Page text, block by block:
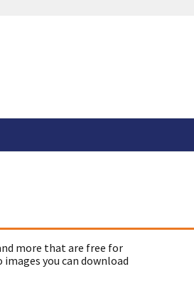
more that are free for
you can download